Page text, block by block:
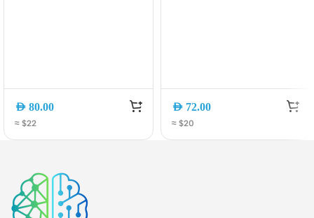
AED 80.00
≈ $22
AED 72.00
≈ $20